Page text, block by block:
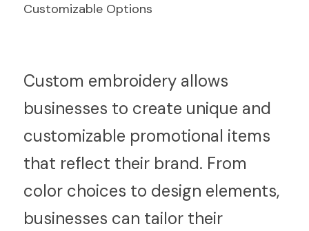
Customizable Options
Custom embroidery allows
businesses to create unique and
customizable promotional items
that reflect their brand. From
color choices to design elements,
businesses can tailor their